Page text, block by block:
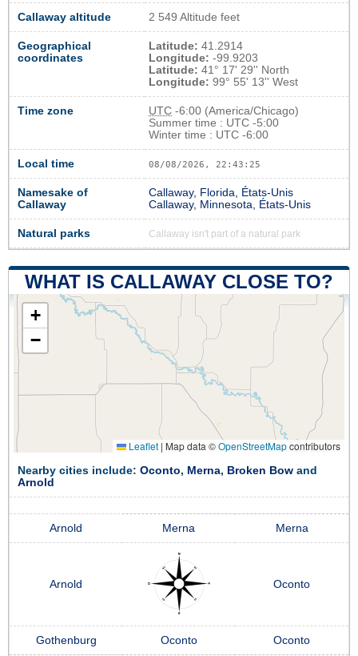
Callaway altitude 2 549 Altitude feet
Geographical
coordinates
Latitude: 41.2914
Longitude: -99.9203
Latitude: 41° 17' 29'' North
Longitude: 99° 55' 13'' West
Time zone UTC -6:00 (America/Chicago)
Summer time : UTC -5:00
Winter time : UTC -6:00
Local time 08/08/2026, 22:43:26
Namesake of
Callaway
Callaway, Florida, États-Unis
Callaway, Minnesota, États-Unis
Natural parks Callaway isn't part of a natural park
WHAT IS CALLAWAY CLOSE TO?
+
−
Leaflet | Map data ©OpenStreetMapcontributors
Nearby cities include: Oconto, Merna, Broken Bow and
Arnold
Arnold Merna Merna
Arnold Oconto
Gothenburg Oconto Oconto